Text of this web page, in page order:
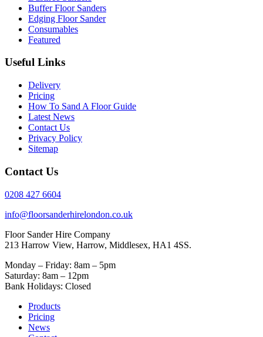
Buffer Floor Sanders
Edging Floor Sander
Consumables
Featured
Useful Links
Delivery
Pricing
How To Sand A Floor Guide
Latest News
Contact Us
Privacy Policy
Sitemap
Contact Us
0208 427 6604
info@floorsanderhirelondon.co.uk
Floor Sander Hire Company
213 Harrow View, Harrow, Middlesex, HA1 4SS.
Monday – Friday: 8am – 5pm
Saturday: 8am – 12pm
Bank Holidays: Closed
Products
Pricing
News